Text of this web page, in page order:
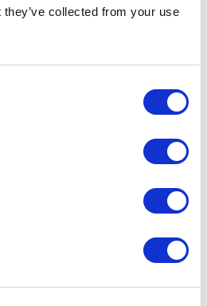
collected from your use